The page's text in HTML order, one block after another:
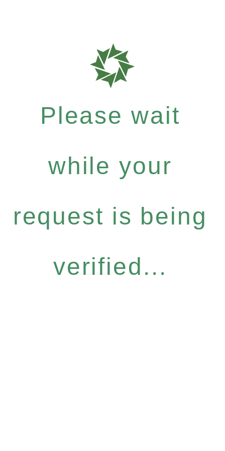
Please wait
while your
request is being
verified...